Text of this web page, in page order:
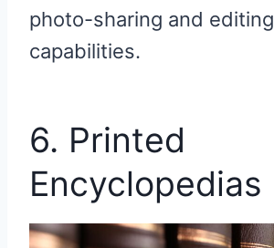
photo-sharing and editing
capabilities.
6. Printed
Encyclopedias